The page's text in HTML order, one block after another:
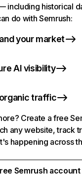
including historical
do with Semrush:
your market
AI visibility
traffic
Create a free
any website, track
happening across
Semrush account